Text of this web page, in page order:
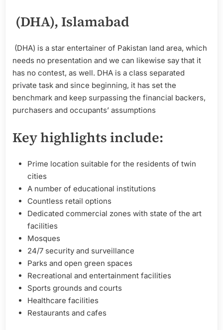
(DHA), Islamabad
(DHA) is a star entertainer of Pakistan land area, which
needs no presentation and we can likewise say that it
has no contest, as well. DHA is a class separated
private task and since beginning, it has set the
benchmark and keep surpassing the financial backers,
purchasers and occupants’ assumptions
Key highlights include:
Prime location suitable for the residents of twin
cities
A number of educational institutions
Countless retail options
Dedicated commercial zones with state of the art
facilities
Mosques
24/7 security and surveillance
Parks and open green spaces
Recreational and entertainment facilities
Sports grounds and courts
Healthcare facilities
Restaurants and cafes